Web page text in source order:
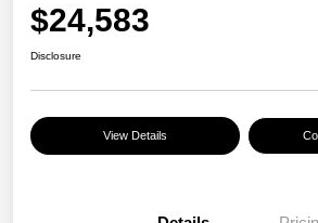
$24,583
Disclosure
View Details